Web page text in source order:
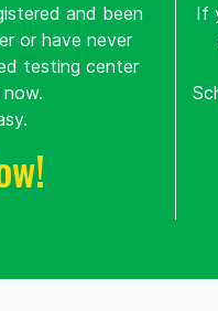
and been
or have never
testing center
If